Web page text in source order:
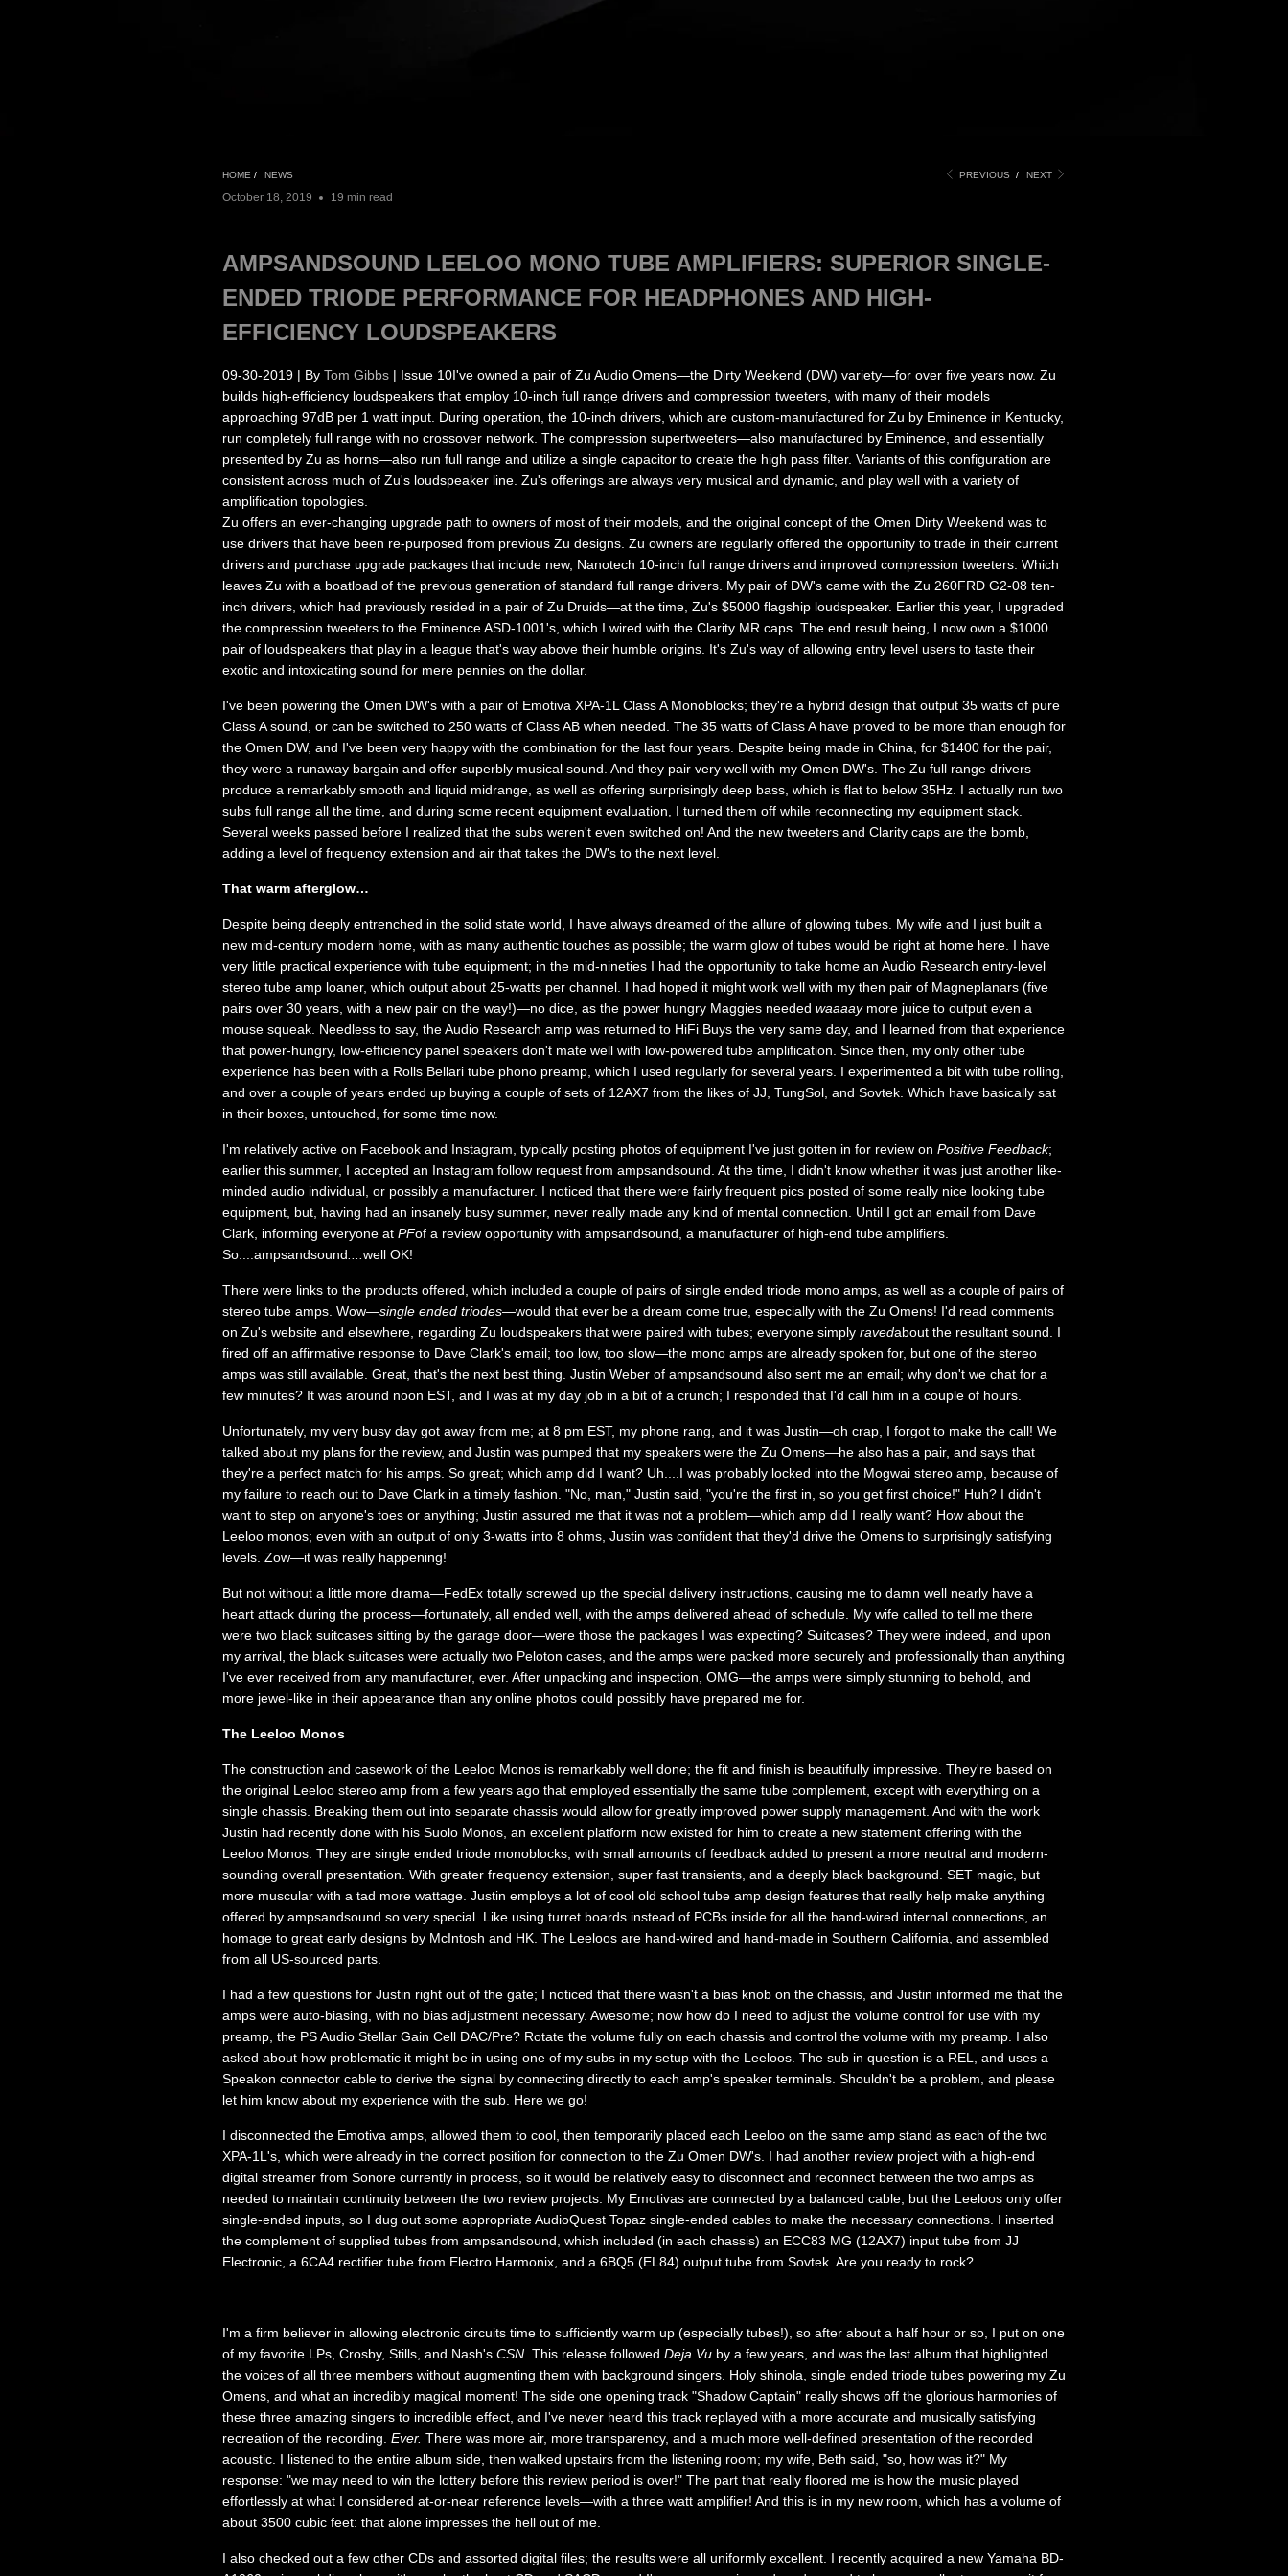
HOME / NEWS PREVIOUS / NEXT
October 18, 2019 19 min read
AMPSANDSOUND LEELOO MONO TUBE AMPLIFIERS: SUPERIOR SINGLE-
ENDED TRIODE PERFORMANCE FOR HEADPHONES AND HIGH-
EFFICIENCY LOUDSPEAKERS
09-30-2019 | By Tom Gibbs | Issue 10I've owned a pair of Zu Audio Omens—the Dirty Weekend (DW) variety—for over five years now. Zu
builds high-efficiency loudspeakers that employ 10-inch full range drivers and compression tweeters, with many of their models
approaching 97dB per 1 watt input. During operation, the 10-inch drivers, which are custom-manufactured for Zu by Eminence in Kentucky,
run completely full range with no crossover network. The compression supertweeters—also manufactured by Eminence, and essentially
presented by Zu as horns—also run full range and utilize a single capacitor to create the high pass filter. Variants of this configuration are
consistent across much of Zu's loudspeaker line. Zu's offerings are always very musical and dynamic, and play well with a variety of
amplification topologies.
Zu offers an ever-changing upgrade path to owners of most of their models, and the original concept of the Omen Dirty Weekend was to
use drivers that have been re-purposed from previous Zu designs. Zu owners are regularly offered the opportunity to trade in their current
drivers and purchase upgrade packages that include new, Nanotech 10-inch full range drivers and improved compression tweeters. Which
leaves Zu with a boatload of the previous generation of standard full range drivers. My pair of DW's came with the Zu 260FRD G2-08 ten-
inch drivers, which had previously resided in a pair of Zu Druids—at the time, Zu's $5000 flagship loudspeaker. Earlier this year, I upgraded
the compression tweeters to the Eminence ASD-1001's, which I wired with the Clarity MR caps. The end result being, I now own a $1000
pair of loudspeakers that play in a league that's way above their humble origins. It's Zu's way of allowing entry level users to taste their
exotic and intoxicating sound for mere pennies on the dollar.
I've been powering the Omen DW's with a pair of Emotiva XPA-1L Class A Monoblocks; they're a hybrid design that output 35 watts of pure
Class A sound, or can be switched to 250 watts of Class AB when needed. The 35 watts of Class A have proved to be more than enough for
the Omen DW, and I've been very happy with the combination for the last four years. Despite being made in China, for $1400 for the pair,
they were a runaway bargain and offer superbly musical sound. And they pair very well with my Omen DW's. The Zu full range drivers
produce a remarkably smooth and liquid midrange, as well as offering surprisingly deep bass, which is flat to below 35Hz. I actually run two
subs full range all the time, and during some recent equipment evaluation, I turned them off while reconnecting my equipment stack.
Several weeks passed before I realized that the subs weren't even switched on! And the new tweeters and Clarity caps are the bomb,
adding a level of frequency extension and air that takes the DW's to the next level.
That warm afterglow…
Despite being deeply entrenched in the solid state world, I have always dreamed of the allure of glowing tubes. My wife and I just built a
new mid-century modern home, with as many authentic touches as possible; the warm glow of tubes would be right at home here. I have
very little practical experience with tube equipment; in the mid-nineties I had the opportunity to take home an Audio Research entry-level
stereo tube amp loaner, which output about 25-watts per channel. I had hoped it might work well with my then pair of Magneplanars (five
pairs over 30 years, with a new pair on the way!)—no dice, as the power hungry Maggies needed waaaaymore juice to output even a
mouse squeak. Needless to say, the Audio Research amp was returned to HiFi Buys the very same day, and I learned from that experience
that power-hungry, low-efficiency panel speakers don't mate well with low-powered tube amplification. Since then, my only other tube
experience has been with a Rolls Bellari tube phono preamp, which I used regularly for several years. I experimented a bit with tube rolling,
and over a couple of years ended up buying a couple of sets of 12AX7 from the likes of JJ, TungSol, and Sovtek. Which have basically sat
in their boxes, untouched, for some time now.
I'm relatively active on Facebook and Instagram, typically posting photos of equipment I've just gotten in for review on Positive Feedback;
earlier this summer, I accepted an Instagram follow request from ampsandsound. At the time, I didn't know whether it was just another like-
minded audio individual, or possibly a manufacturer. I noticed that there were fairly frequent pics posted of some really nice looking tube
equipment, but, having had an insanely busy summer, never really made any kind of mental connection. Until I got an email from Dave
Clark, informing everyone at PFof a review opportunity with ampsandsound, a manufacturer of high-end tube amplifiers.
So....ampsandsound
well OK!
There were links to the products offered, which included a couple of pairs of single ended triode mono amps, as well as a couple of pairs of
stereo tube amps. Wow—single ended triodes—would that ever be a dream come true, especially with the Zu Omens! I'd read comments
on Zu's website and elsewhere, regarding Zu loudspeakers that were paired with tubes; everyone simply ravedabout the resultant sound. I
fired off an affirmative response to Dave Clark's email; too low, too slow—the mono amps are already spoken for, but one of the stereo
amps was still available. Great, that's the next best thing. Justin Weber of ampsandsound also sent me an email; why don't we chat for a
few minutes? It was around noon EST, and I was at my day job in a bit of a crunch; I responded that I'd call him in a couple of hours.
Unfortunately, my very busy day got away from me; at 8 pm EST, my phone rang, and it was Justin—oh crap, I forgot to make the call! We
talked about my plans for the review, and Justin was pumped that my speakers were the Zu Omens—he also has a pair, and says that
they're a perfect match for his amps. So great; which amp did I want? Uh....I was probably locked into the Mogwai stereo amp, because of
my failure to reach out to Dave Clark in a timely fashion. "No, man," Justin said, "you're the first in, so you get first choice!" Huh? I didn't
want to step on anyone's toes or anything; Justin assured me that it was not a problem—which amp did I really want? How about the
Leeloo monos; even with an output of only 3-watts into 8 ohms, Justin was confident that they'd drive the Omens to surprisingly satisfying
levels. Zow—it was really happening!
But not without a little more drama—FedEx totally screwed up the special delivery instructions, causing me to damn well nearly have a
heart attack during the process—fortunately, all ended well, with the amps delivered ahead of schedule. My wife called to tell me there
were two black suitcases sitting by the garage door—were those the packages I was expecting? Suitcases? They were indeed, and upon
my arrival, the black suitcases were actually two Peloton cases, and the amps were packed more securely and professionally than anything
I've ever received from any manufacturer, ever. After unpacking and inspection, OMG—the amps were simply stunning to behold, and
more jewel-like in their appearance than any online photos could possibly have prepared me for.
The Leeloo Monos
The construction and casework of the Leeloo Monos is remarkably well done; the fit and finish is beautifully impressive. They're based on
the original Leeloo stereo amp from a few years ago that employed essentially the same tube complement, except with everything on a
single chassis. Breaking them out into separate chassis would allow for greatly improved power supply management. And with the work
Justin had recently done with his Suolo Monos, an excellent platform now existed for him to create a new statement offering with the
Leeloo Monos. They are single ended triode monoblocks, with small amounts of feedback added to present a more neutral and modern-
sounding overall presentation. With greater frequency extension, super fast transients, and a deeply black background. SET magic, but
more muscular with a tad more wattage. Justin employs a lot of cool old school tube amp design features that really help make anything
offered by ampsandsound so very special. Like using turret boards instead of PCBs inside for all the hand-wired internal connections, an
homage to great early designs by McIntosh and HK. The Leeloos are hand-wired and hand-made in Southern California, and assembled
from all US-sourced parts.
I had a few questions for Justin right out of the gate; I noticed that there wasn't a bias knob on the chassis, and Justin informed me that the
amps were auto-biasing, with no bias adjustment necessary. Awesome; now how do I need to adjust the volume control for use with my
preamp, the PS Audio Stellar Gain Cell DAC/Pre? Rotate the volume fully on each chassis and control the volume with my preamp. I also
asked about how problematic it might be in using one of my subs in my setup with the Leeloos. The sub in question is a REL, and uses a
Speakon connector cable to derive the signal by connecting directly to each amp's speaker terminals. Shouldn't be a problem, and please
let him know about my experience with the sub. Here we go!
I disconnected the Emotiva amps, allowed them to cool, then temporarily placed each Leeloo on the same amp stand as each of the two
XPA-1L's, which were already in the correct position for connection to the Zu Omen DW's. I had another review project with a high-end
digital streamer from Sonore currently in process, so it would be relatively easy to disconnect and reconnect between the two amps as
needed to maintain continuity between the two review projects. My Emotivas are connected by a balanced cable, but the Leeloos only offer
single-ended inputs, so I dug out some appropriate AudioQuest Topaz single-ended cables to make the necessary connections. I inserted
the complement of supplied tubes from ampsandsound, which included (in each chassis) an ECC83 MG (12AX7) input tube from JJ
Electronic, a 6CA4 rectifier tube from Electro Harmonix, and a 6BQ5 (EL84) output tube from Sovtek. Are you ready to rock?
I'm a firm believer in allowing electronic circuits time to sufficiently warm up (especially tubes!), so after about a half hour or so, I put on one
of my favorite LPs, Crosby, Stills, and Nash's CSN . This release followed Deja Vu by a few years, and was the last album that highlighted
the voices of all three members without augmenting them with background singers. Holy shinola, single ended triode tubes powering my Zu
Omens, and what an incredibly magical moment! The side one opening track "Shadow Captain" really shows off the glorious harmonies of
these three amazing singers to incredible effect, and I've never heard this track replayed with a more accurate and musically satisfying
recreation of the recording. Ever. There was more air, more transparency, and a much more well-defined presentation of the recorded
acoustic. I listened to the entire album side, then walked upstairs from the listening room; my wife, Beth said, "so, how was it?" My
response: "we may need to win the lottery before this review period is over!" The part that really floored me is how the music played
effortlessly at what I considered at-or-near reference levels—with a three watt amplifier! And this is in my new room, which has a volume of
about 3500 cubic feet: that alone impresses the hell out of me.
I also checked out a few other CDs and assorted digital files; the results were all uniformly excellent. I recently acquired a new Yamaha BD-